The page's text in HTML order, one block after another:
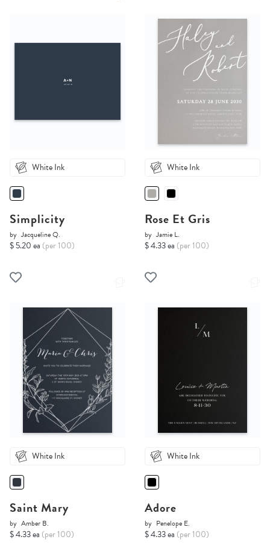
White Ink
Simplicity
by Jacqueline Q.
$ 5.20 ea (per 100)
White Ink
Rose Et Gris
by Jamie L.
$ 4.33 ea (per 100)
White Ink
Saint Mary
by Amber B.
$ 4.33 ea (per 100)
White Ink
Adore
by Penelope E.
$ 4.33 ea (per 100)